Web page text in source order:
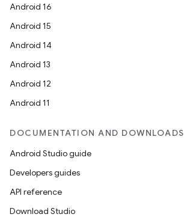
Android 16
Android 15
Android 14
Android 13
Android 12
Android 11
DOCUMENTATION AND DOWNLOADS
Android Studio guide
Developers guides
API reference
Download Studio